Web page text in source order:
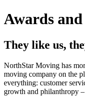
Awards
They like us,
NorthStar Moving has
moving company on the
everything: customer
growth and philanthropy